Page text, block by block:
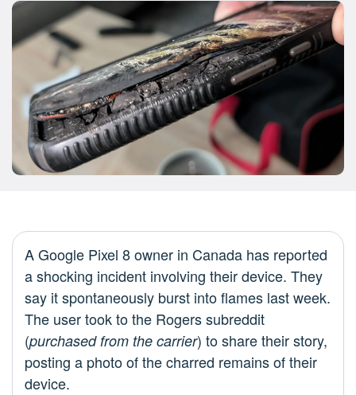
A Google Pixel 8 owner in Canada has reported
a shocking incident involving their device. They
say it spontaneously burst into flames last week.
The user took to the Rogers subreddit
(purchased from the carrier) to share their story,
posting a photo of the charred remains of their
device.